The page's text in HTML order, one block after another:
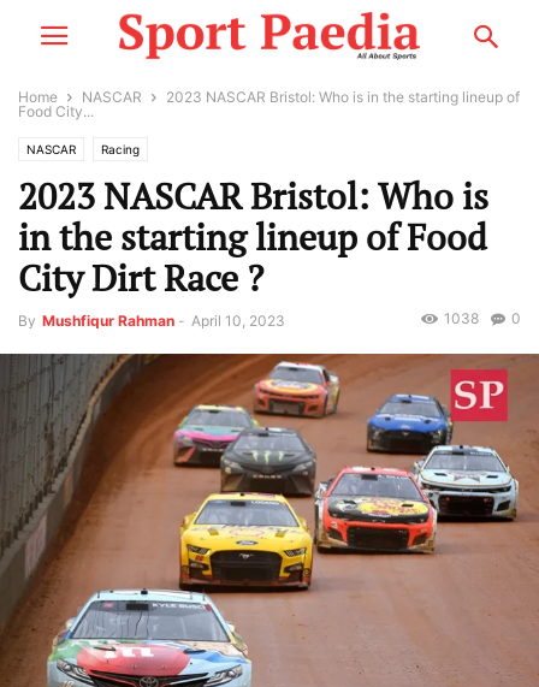
Home NASCAR
2023 NASCAR Bristol: Who is in the starting lineup of
Food City...
NASCAR Racing
2023 NASCAR Bristol: Who is
in the starting lineup of Food
City Dirt Race ?
By Mushfiqur Rahman - April 10, 2023 0
1038